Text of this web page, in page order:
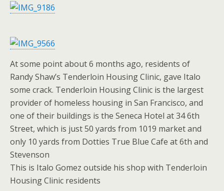
At some point about 6 months ago, residents of
Randy Shaw’s Tenderloin Housing Clinic, gave Italo
some crack. Tenderloin Housing Clinic is the largest
provider of homeless housing in San Francisco, and
one of their buildings is the Seneca Hotel at 34 6th
Street, which is just 50 yards from 1019 market and
only 10 yards from Dotties True Blue Cafe at 6th and
Stevenson
This is Italo Gomez outside his shop with Tenderloin
Housing Clinic residents